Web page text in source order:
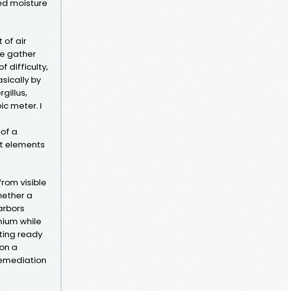
moisture
of air
gather
difficulty,
by
meter. I
a
elements
visible
a
while
ready
a